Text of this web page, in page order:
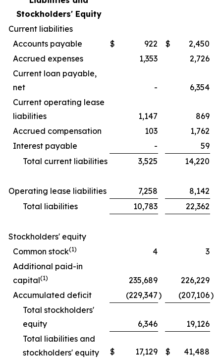
Stockholders' Equity
Current liabilities
Accounts payable
$ 922 $
2,450
Accrued expenses
1,353
2,726
Current loan payable,
net
-
6,354
Current operating lease
liabilities
1,147
869
Accrued compensation
103
1,762
Interest payable
-
59
Total current liabilities
3,525 14,220
Operating lease liabilities 7,258
8,142
Total liabilities
10,783 22,362
Stockholders' equity
Common stock(1) 4
3
Additional paid-in
capital(1) 235,689
226,229
Accumulated deficit
(229,347) (207,106)
Total stockholders'
equity
6,346
19,126
Total liabilities and
stockholders' equity
$ 17,129 $ 41,488